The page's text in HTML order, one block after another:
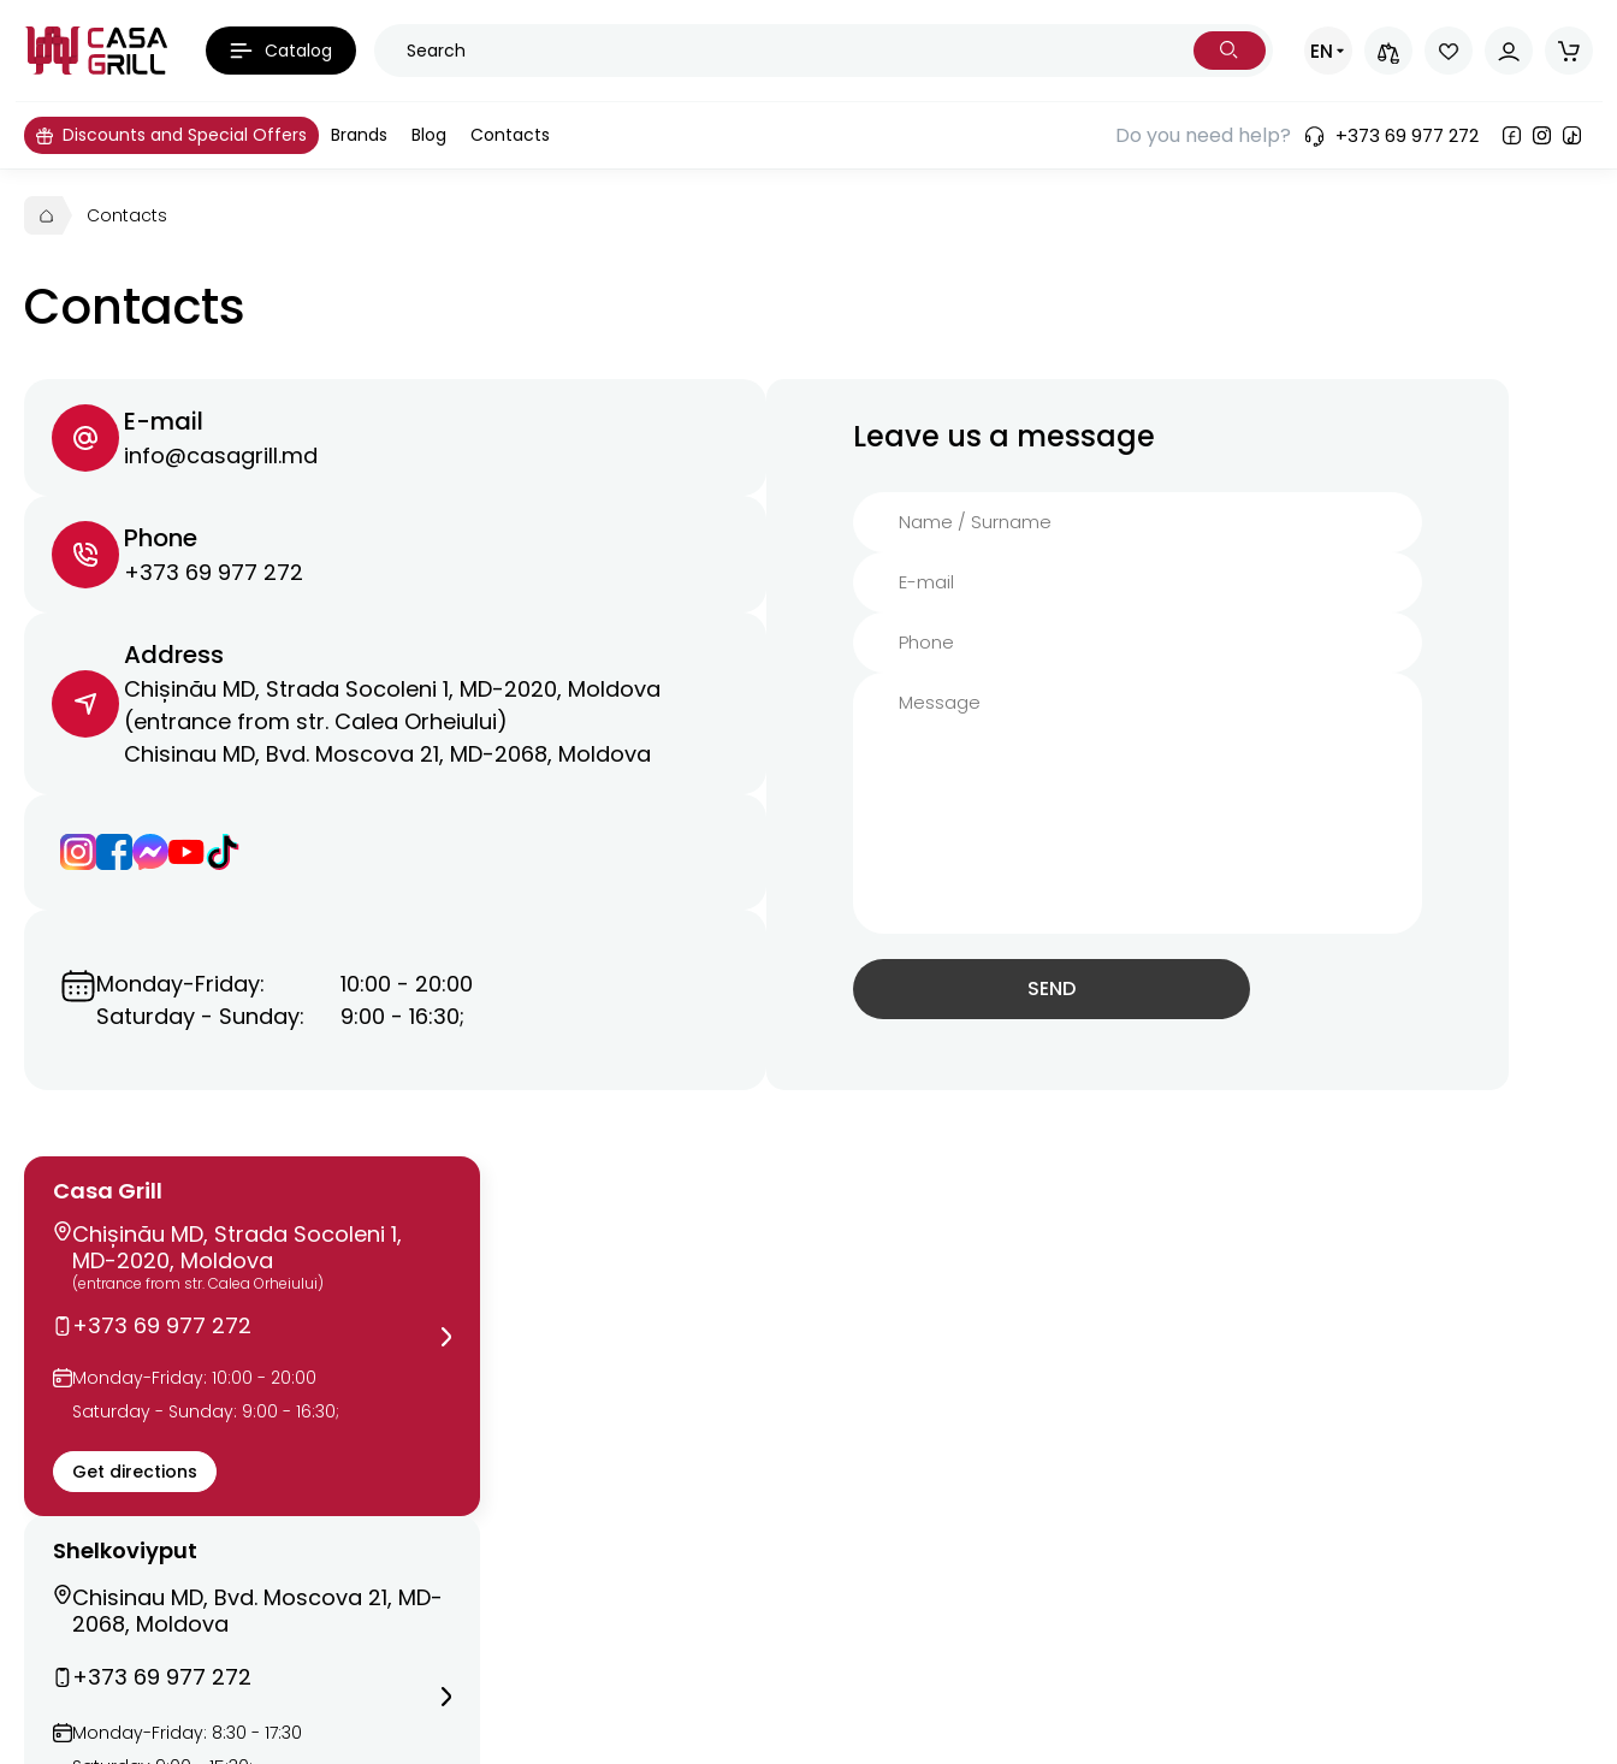
Catalog EN
Discounts and Special Offers Brands Blog Contacts Do you need help? +373 69 977 272
Contacts
Contacts
E-mail
info@casagrill.md
Phone
+373 69 977 272
Address
Chișinău MD, Strada Socoleni 1, MD-2020, Moldova
(entrance from str. Calea Orheiului)
Chisinau MD, Bvd. Moscova 21, MD-2068, Moldova
Monday-Friday:
10:00 - 20:00
Saturday - Sunday:
9:00 - 16:30;
Leave us a message
SEND
Casa Grill
Chișinău MD, Strada Socoleni 1,
MD-2020, Moldova
(entrance from str. Calea Orheiului)
+373 69 977 272
Monday-Friday: 10:00 - 20:00
Saturday - Sunday: 9:00 - 16:30;
Get directions
Shelkoviyput
Chisinau MD, Bvd. Moscova 21, MD-
2068, Moldova
+373 69 977 272
Monday-Friday: 8:30 - 17:30